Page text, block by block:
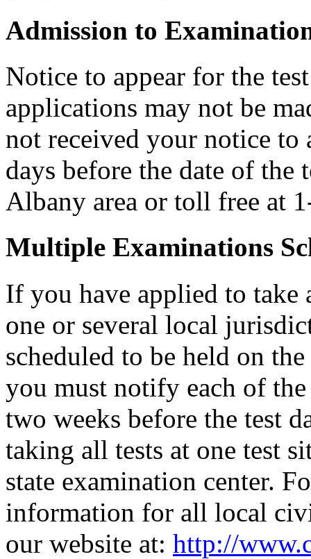
Admission to
Notice to appear for the
applications may not be
not received your notice to
days before the date of
Albany area or toll free at
Multiple Examinations
If you have applied to take
one or several local
scheduled to be held on
you must notify each of
two weeks before the test
taking all tests at one test
state examination center.
information for all local
our website at: http://